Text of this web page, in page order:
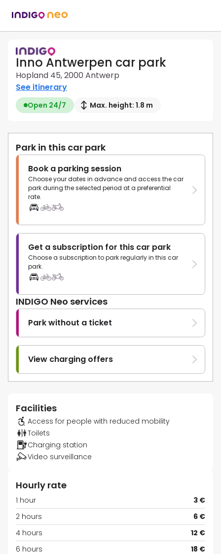
Inno Antwerpen car park
Hopland 45, 2000 Antwerp
See itinerary
Open 24/7 Max. height: 1.8 m
Park in this car park
Book a parking session
Choose your dates in advance and access the car
park during the selected period at a preferential
rate.
Get a subscription for this car park
Choose a subscription to park regularly in this car
park.
INDIGO Neo services
Park without a ticket
View charging offers
Facilities
Access for people with reduced mobility
Toilets
Charging station
Video surveillance
Hourly rate
1 hour
3 €
2 hours
6 €
4 hours
12 €
6 hours
18 €